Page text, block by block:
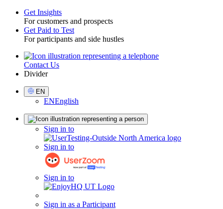
Toggle
Get Insights
For customers and prospects
Get Paid to Test
For participants and side hustles
UtilityContact Us
Divider
Select
Language
EN
ENEnglish
Sign in to
Sign in to
Sign in to
Sign in as a Participant